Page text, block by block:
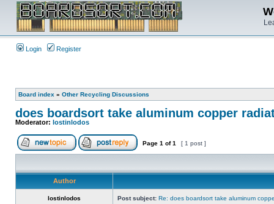
Login Register
Board index » Other Recycling Discussions
does boardsort take aluminum copper
Moderator: lostinlodos
Page 1 of1 [ 1 post ]
Author
lostinlodos Post subject: Re: does boardsort take aluminum